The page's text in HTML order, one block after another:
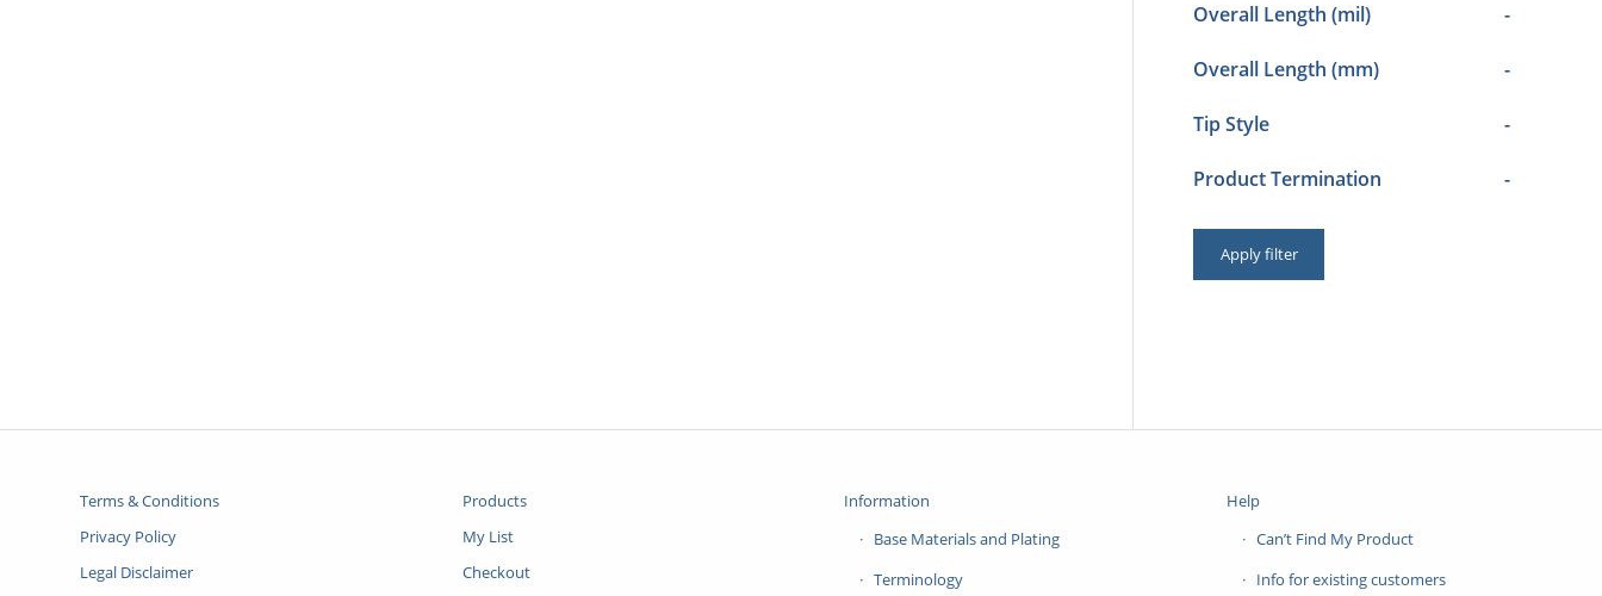
Overall Length (mil) -
Overall Length (mm) -
Tip Style -
Product Termination -
Apply filter
Terms & Conditions
Privacy Policy
Legal Disclaimer
Products
My List
Checkout
Information
Base Materials and Plating
Terminology
Help
Can’t Find My Product
Info for existing customers